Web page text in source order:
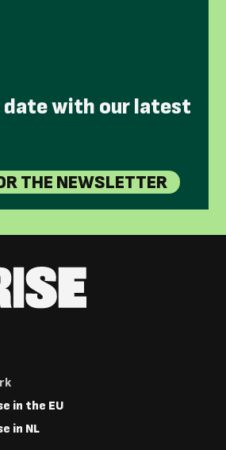
date with our latest
THE NEWSLETTER
in the EU
in NL